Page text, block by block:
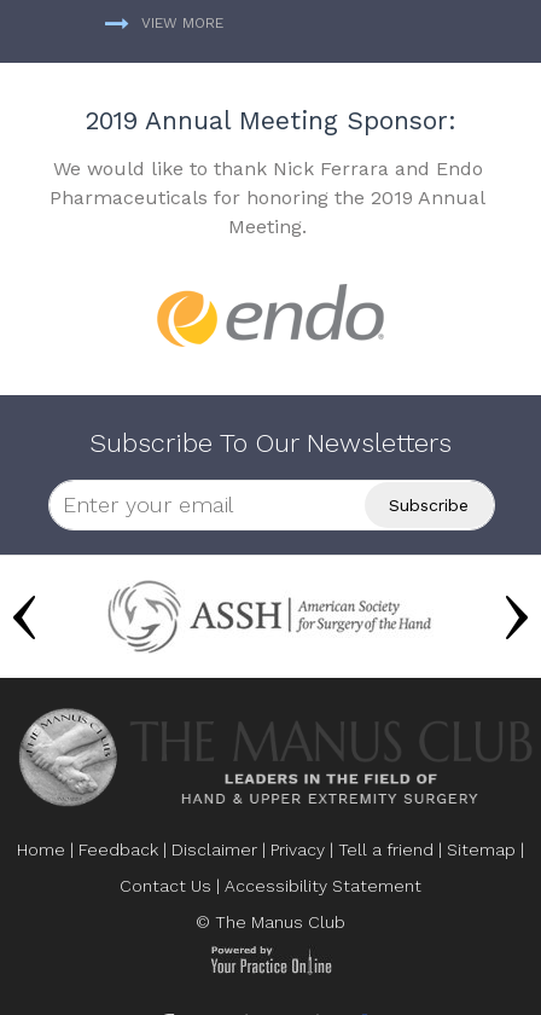
VIEW MORE
2019 Annual Meeting Sponsor:
We would like to thank Nick Ferrara and Endo
Pharmaceuticals for honoring the 2019 Annual
Meeting.
Subscribe To Our Newsletters
Home | Feedback | Disclaimer | Privacy | Tell a friend | Sitemap |
Contact Us | Accessibility Statement
© The Manus Club